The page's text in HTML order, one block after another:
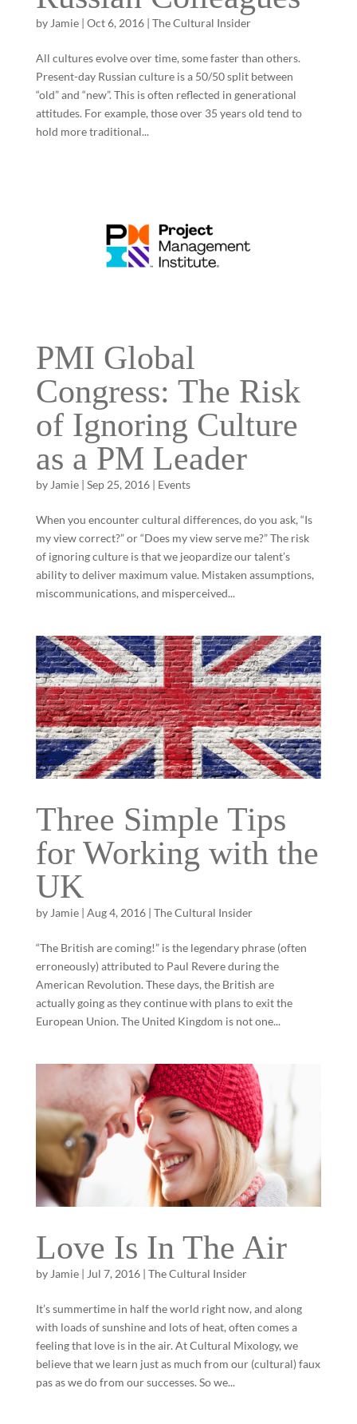
by Jamie| Oct 6, 2016| The Cultural Insider
All cultures evolve over time, some faster than others.
Present-day Russian culture is a 50/50 split between
“old” and “new”. This is often reflected in generational
attitudes. For example, those over 35 years old tend to
hold more traditional...
PMI Global
Congress: The Risk
of Ignoring Culture
as a PM Leader
by Jamie| Sep 25, 2016| Events
When you encounter cultural differences, do you ask, “Is
my view correct?” or “Does my view serve me?” The risk
of ignoring culture is that we jeopardize our talent’s
ability to deliver maximum value. Mistaken assumptions,
miscommunications, and misperceived...
Three Simple Tips
for Working with the
UK
by Jamie| Aug 4, 2016| The Cultural Insider
“The British are coming!” is the legendary phrase (often
erroneously) attributed to Paul Revere during the
American Revolution. These days, the British are
actually going as they continue with plans to exit the
European Union. The United Kingdom is not one...
Love Is In The Air
byJamie| Jul 7, 2016| The Cultural Insider
It’s summertime in half the world right now, and along
with loads of sunshine and lots of heat, often comes a
feeling that love is in the air. At Cultural Mixology, we
believe that we learn just as much from our (cultural) faux
pas as we do from our successes. So we...